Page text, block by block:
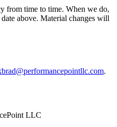
from time to time. When we do,
above. Material changes will
.
LLC